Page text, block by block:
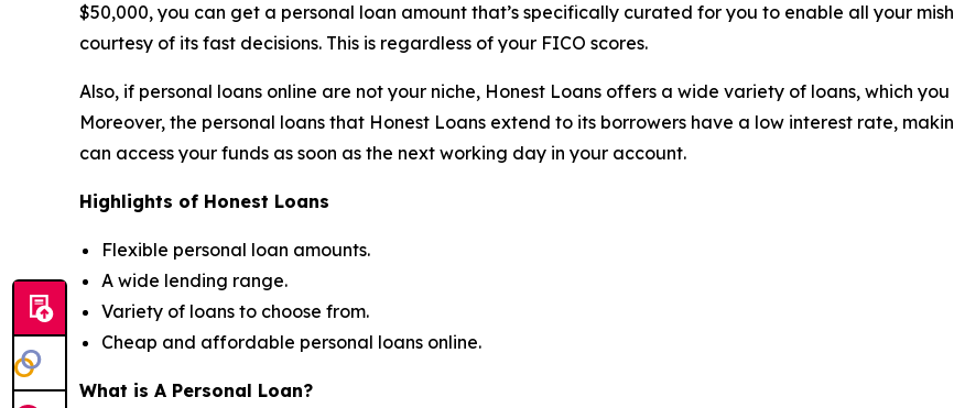
$50,000, you can get a personal loan amount that’s specifically curated for you to enable all your
courtesy of its fast decisions. This is regardless of your FICO scores.
Also, if personal loans online are not your niche, Honest Loans offers a wide variety of loans, which
Moreover, the personal loans that Honest Loans extend to its borrowers have a low interest rate,
can access your funds as soon as the next working day in your account.
Highlights of Honest Loans
Flexible personal loan amounts.
A wide lending range.
Variety of loans to choose from.
Cheap and affordable personal loans online.
What is A Personal Loan?